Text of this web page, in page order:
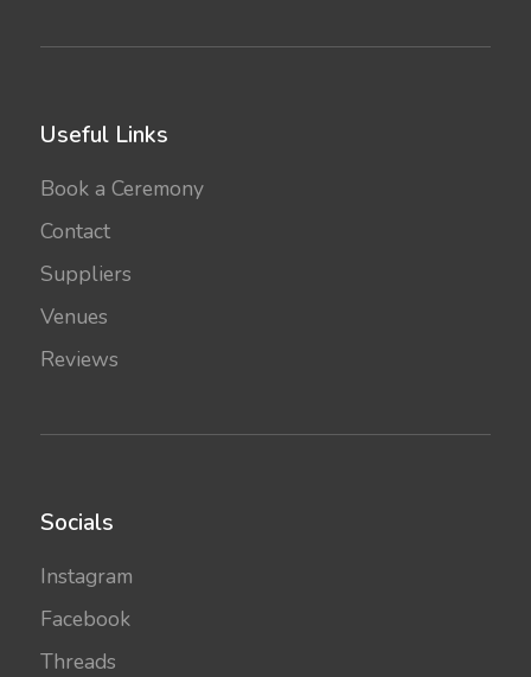
Useful Links
Book a Ceremony
Contact
Suppliers
Venues
Reviews
Socials
Instagram
Facebook
Threads